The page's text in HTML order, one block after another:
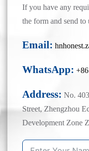
If you have any
the form and send to
Email:
WhatsApp:
Address: No.
Street, Zhengzhou
Development Zone